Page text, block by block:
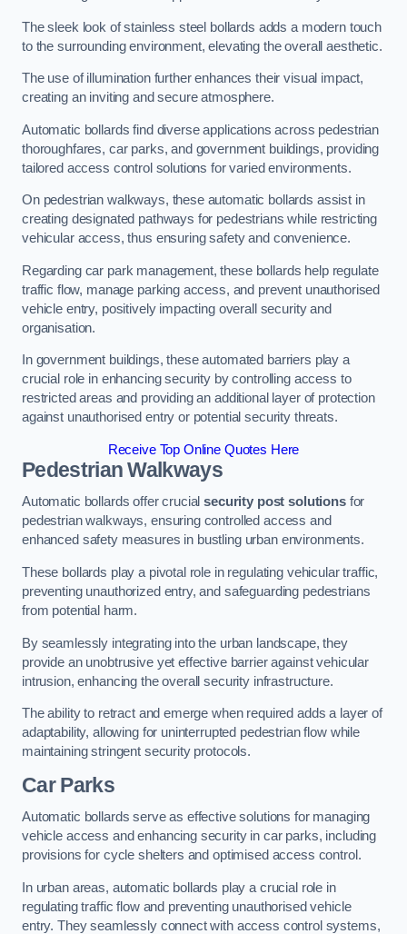
The sleek look of stainless steel bollards adds a modern touch
to the surrounding environment, elevating the overall aesthetic.
The use of illumination further enhances their visual impact,
creating an inviting and secure atmosphere.
Automatic bollards find diverse applications across pedestrian
thoroughfares, car parks, and government buildings, providing
tailored access control solutions for varied environments.
On pedestrian walkways, these automatic bollards assist in
creating designated pathways for pedestrians while restricting
vehicular access, thus ensuring safety and convenience.
Regarding car park management, these bollards help regulate
traffic flow, manage parking access, and prevent unauthorised
vehicle entry, positively impacting overall security and
organisation.
In government buildings, these automated barriers play a
crucial role in enhancing security by controlling access to
restricted areas and providing an additional layer of protection
against unauthorised entry or potential security threats.
Receive Top Online Quotes Here
Pedestrian Walkways
Automatic bollards offer crucialsecurity post solutionsfor
pedestrian walkways, ensuring controlled access and
enhanced safety measures in bustling urban environments.
These bollards play a pivotal role in regulating vehicular traffic,
preventing unauthorized entry, and safeguarding pedestrians
from potential harm.
By seamlessly integrating into the urban landscape, they
provide an unobtrusive yet effective barrier against vehicular
intrusion, enhancing the overall security infrastructure.
The ability to retract and emerge when required adds a layer of
adaptability, allowing for uninterrupted pedestrian flow while
maintaining stringent security protocols.
Car Parks
Automatic bollards serve as effective solutions for managing
vehicle access and enhancing security in car parks, including
provisions for cycle shelters and optimised access control.
In urban areas, automatic bollards play a crucial role in
regulating traffic flow and preventing unauthorised vehicle
entry. They seamlessly connect with access control systems,